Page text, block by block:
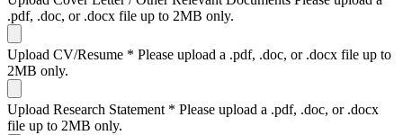
.pdf, .doc, or .docx file up to 2MB only.
Upload CV/Resume * Please upload a .pdf, .doc, or .docx file up to
2MB only.
Upload Research Statement * Please upload a .pdf, .doc, or .docx
file up to 2MB only.